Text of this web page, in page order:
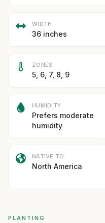
WIDTH
36 inches
ZONES
5, 6, 7, 8, 9
HUMIDITY
Prefers moderate
humidity
NATIVE TO
North America
PLANTING